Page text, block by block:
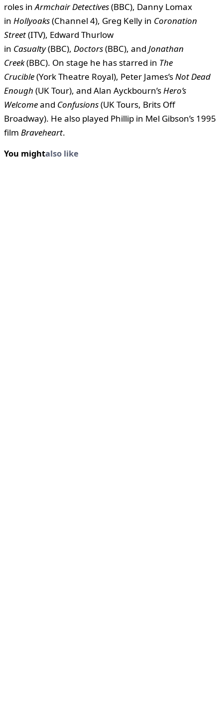
roles inArmchair Detectives(BBC), Danny Lomax
in Hollyoaks(Channel 4), Greg Kelly in Coronation
Street(ITV), Edward Thurlow
in Casualty(BBC), Doctors(BBC), and Jonathan
Creek(BBC). On stage he has starred in The
Crucible(York Theatre Royal), Peter James’sNot Dead
Enough (UK Tour), and Alan Ayckbourn’sHero’s
Welcomeand Confusions(UK Tours, Brits Off
Broadway). He also played Phillip in Mel Gibson’s 1995
film Braveheart.
You mightalso like